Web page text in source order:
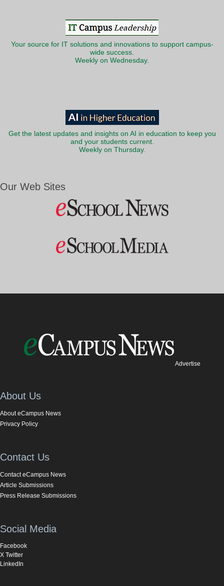
Your source for IT solutions and innovations to support campus-
wide success.
Weekly on Wednesday.
Get the latest updates and insights on AI in education to keep you
and your students current.
Weekly on Thursday.
Our Web Sites
Advertise
About Us
About eCampus News
Privacy Policy
Contact Us
Contact eCampus News
Article Submissions
Press Release Submissions
Social Media
Facebook
X Twitter
LinkedIn